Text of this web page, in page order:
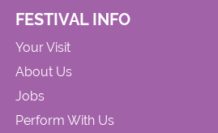
FESTIVAL INFO
Your Visit
About Us
Jobs
Perform With Us